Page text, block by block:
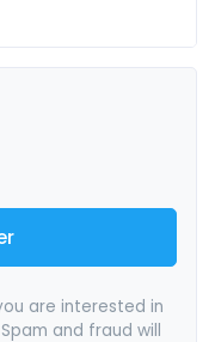
are interested in
and fraud will